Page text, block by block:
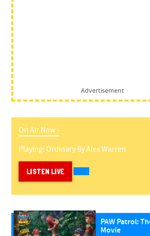
Advertisement
On Air Now -
Playing: OrdinaryByAlex Warren
LISTEN LIVE
PAW Patrol:
Movie